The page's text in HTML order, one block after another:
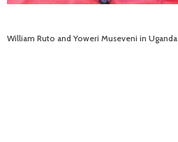
William Ruto and Yoweri Museveni in Uganda